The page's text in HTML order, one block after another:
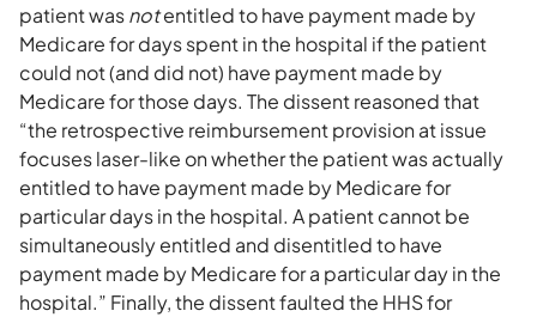
patient wasnotentitled to have payment made by
Medicare for days spent in the hospital if the patient
could not (and did not) have payment made by
Medicare for those days. The dissent reasoned that
“the retrospective reimbursement provision at issue
focuses laser-like on whether the patient was actually
entitled to have payment made by Medicare for
particular days in the hospital. A patient cannot be
simultaneously entitled and disentitled to have
payment made by Medicare for a particular day in the
hospital.” Finally, the dissent faulted the HHS for